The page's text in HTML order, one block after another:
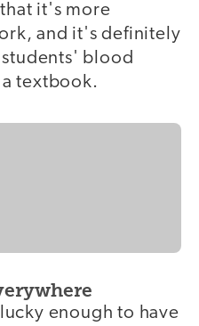
it's more
and it's definitely
blood
textbook.
enough to have